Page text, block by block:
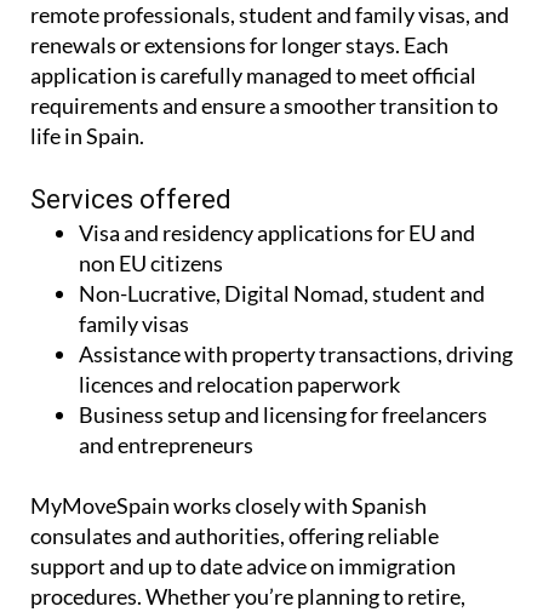
remote professionals, student and family visas, and
renewals or extensions for longer stays. Each
application is carefully managed to meet official
requirements and ensure a smoother transition to
life in Spain.
Services offered
Visa and residency applications for EU and
non EU citizens
Non-Lucrative, Digital Nomad, student and
family visas
Assistance with property transactions, driving
licences and relocation paperwork
Business setup and licensing for freelancers
and entrepreneurs
MyMoveSpain works closely with Spanish
consulates and authorities, offering reliable
support and up to date advice on immigration
procedures. Whether you’re planning to retire,